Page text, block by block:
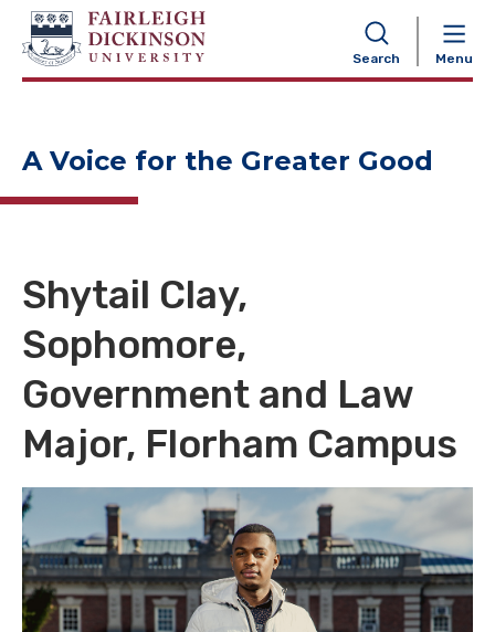
Search Menu
NAVIGATION
A Voice for the Greater Good
Shytail Clay,
Sophomore,
Government and Law
Major, Florham Campus